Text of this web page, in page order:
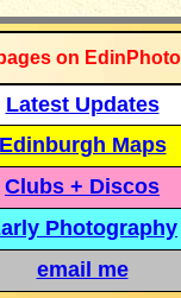
on
Latest Updates
Edinburgh Maps
Clubs + Discos
Photography
email me